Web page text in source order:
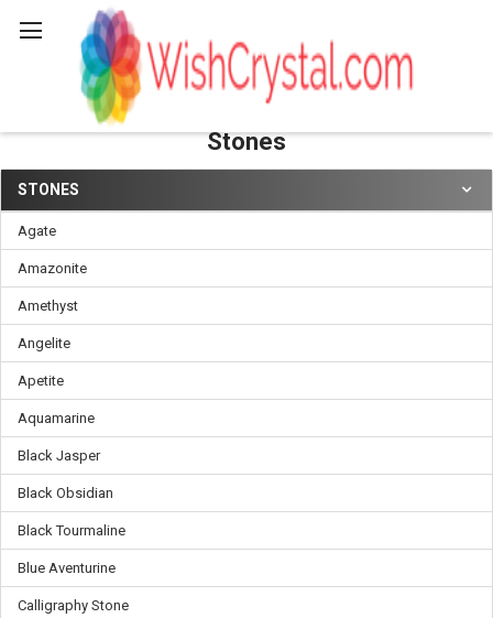
Stones
Sidebar
STONES
Agate
Amazonite
Amethyst
Angelite
Apetite
Aquamarine
Black Jasper
Black Obsidian
Black Tourmaline
Blue Aventurine
Calligraphy Stone